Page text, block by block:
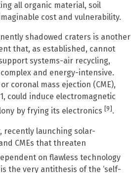
all organic material, soil
cost and vulnerability.
shadowed craters is another
that, as established, cannot
systems-air recycling,
and energy-intensive.
coronal mass ejection (CME),
could induce electromagnetic
by frying its electronics [9].
recently launching solar-
CMEs that threaten
on flawless technology
the very antithesis of the ‘self-